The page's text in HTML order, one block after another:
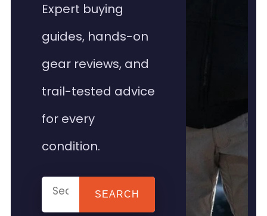
Expert buying
guides, hands-on
gear reviews, and
trail-tested advice
for every
condition.
SEARCH